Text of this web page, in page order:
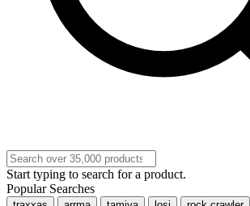
Start typing to search for a product.
Popular Searches